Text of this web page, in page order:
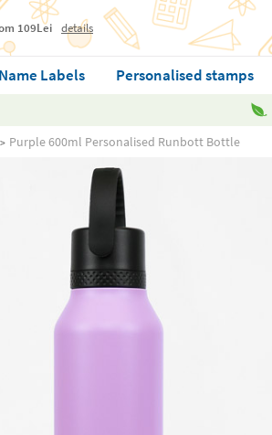
109Lei details
Name Labels Personalised stamps
Purple 600ml Personalised Runbott Bottle